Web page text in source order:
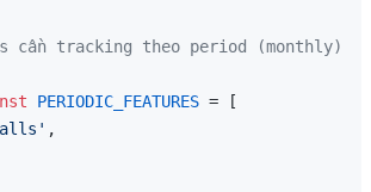
cần tracking theo period (monthly).
PERIODIC_FEATURES = [
,